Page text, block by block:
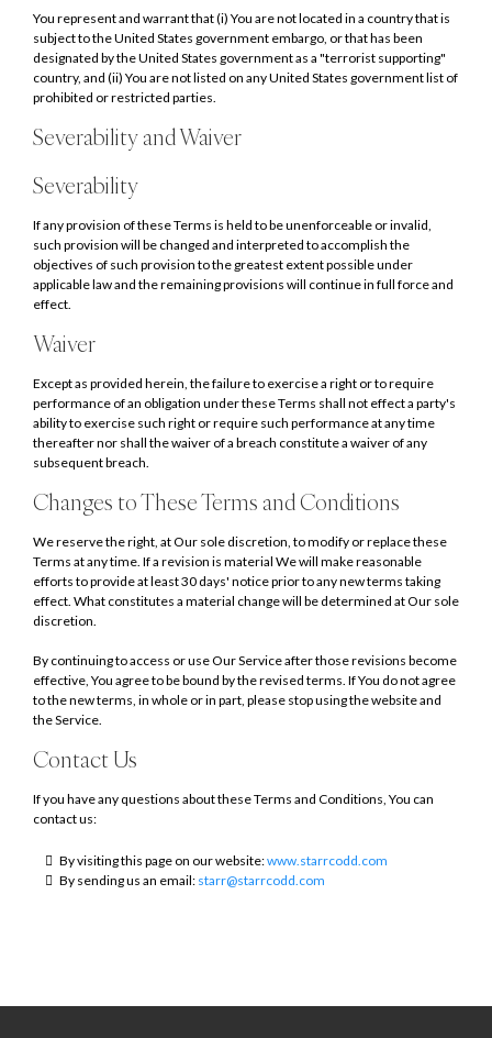
You represent and warrant that (i) You are not located in a country that is
subject to the United States government embargo, or that has been
designated by the United States government as a "terrorist supporting"
country, and (ii) You are not listed on any United States government list of
prohibited or restricted parties.
Severability and Waiver
Severability
If any provision of these Terms is held to be unenforceable or invalid,
such provision will be changed and interpreted to accomplish the
objectives of such provision to the greatest extent possible under
applicable law and the remaining provisions will continue in full force and
effect.
Waiver
Except as provided herein, the failure to exercise a right or to require
performance of an obligation under these Terms shall not effect a party's
ability to exercise such right or require such performance at any time
thereafter nor shall the waiver of a breach constitute a waiver of any
subsequent breach.
Changes to These Terms and Conditions
We reserve the right, at Our sole discretion, to modify or replace these
Terms at any time. If a revision is material We will make reasonable
efforts to provide at least 30 days' notice prior to any new terms taking
effect. What constitutes a material change will be determined at Our sole
discretion.
By continuing to access or use Our Service after those revisions become
effective, You agree to be bound by the revised terms. If You do not agree
to the new terms, in whole or in part, please stop using the website and
the Service.
Contact Us
If you have any questions about these Terms and Conditions, You can
contact us:
By visiting this page on our website:www.starrcodd.com
By sending us an email: starr@starrcodd.com